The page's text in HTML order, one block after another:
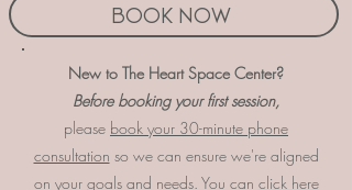
Book Now
​​​​New to The Heart Space Center?
Before booking your first session,
please book your 30-minute phone
consultation so we can ensure we're aligned
on your goals and needs. You can click here